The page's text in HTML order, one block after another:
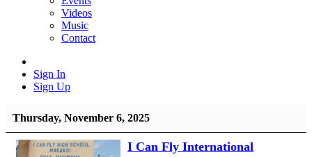
Videos
Music
Contact
Sign In
Sign Up
Thursday, November 6, 2025
I Can Fly International